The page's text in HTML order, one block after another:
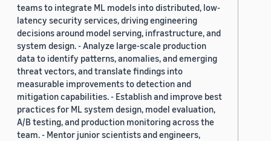
teams to integrate ML models into distributed, low-
latency security services, driving engineering
decisions around model serving, infrastructure, and
system design. - Analyze large-scale production
data to identify patterns, anomalies, and emerging
threat vectors, and translate findings into
measurable improvements to detection and
mitigation capabilities. - Establish and improve best
practices for ML system design, model evaluation,
A/B testing, and production monitoring across the
team. - Mentor junior scientists and engineers,